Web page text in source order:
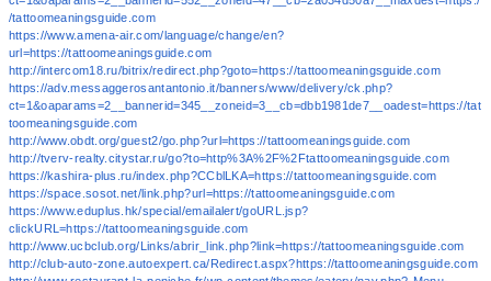
/tattoomeaningsguide.com
https://www.amena-air.com/language/change/en?
url=https://tattoomeaningsguide.com
http://intercom18.ru/bitrix/redirect.php?goto=https://tattoomeaningsguide.com
https://adv.messaggerosantantonio.it/banners/www/delivery/ck.php?
ct=1&oaparams=2__bannerid=345__zoneid=3__cb=dbb1981de7__oadest=https://tat
toomeaningsguide.com
http://www.obdt.org/guest2/go.php?url=https://tattoomeaningsguide.com
http://tverv-realty.citystar.ru/go?to=http%3A%2F%2Ftattoomeaningsguide.com
https://kashira-plus.ru/index.php?CCblLKA=https://tattoomeaningsguide.com
https://space.sosot.net/link.php?url=https://tattoomeaningsguide.com
https://www.eduplus.hk/special/emailalert/goURL.jsp?
clickURL=https://tattoomeaningsguide.com
http://www.ucbclub.org/Links/abrir_link.php?link=https://tattoomeaningsguide.com
http://club-auto-zone.autoexpert.ca/Redirect.aspx?https://tattoomeaningsguide.com